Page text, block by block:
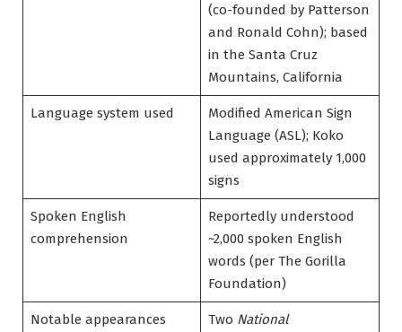
(co-founded by Patterson
and Ronald Cohn); based
in the Santa Cruz
Mountains, California
Language system used
Modified American Sign
Language (ASL); Koko
used approximately 1,000
signs
Spoken English
comprehension
Reportedly understood
~2,000 spoken English
words (per The Gorilla
Foundation)
Notable appearances Two National